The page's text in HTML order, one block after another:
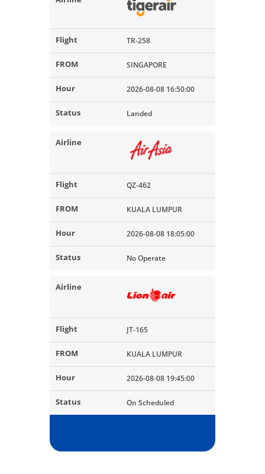
TR-258
SINGAPORE
2026-08-08 16:50:00
Landed
QZ-462
KUALA LUMPUR
2026-08-08 18:05:00
No Operate
JT-165
KUALA LUMPUR
2026-08-08 19:45:00
On Scheduled